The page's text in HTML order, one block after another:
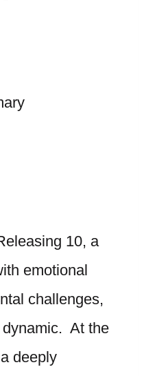
10, a
emotional
challenges,
At the
deeply